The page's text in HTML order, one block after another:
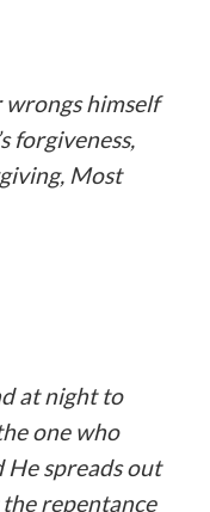
wrongs himself
forgiveness,
Most
at night to
one who
He spreads out
repentance